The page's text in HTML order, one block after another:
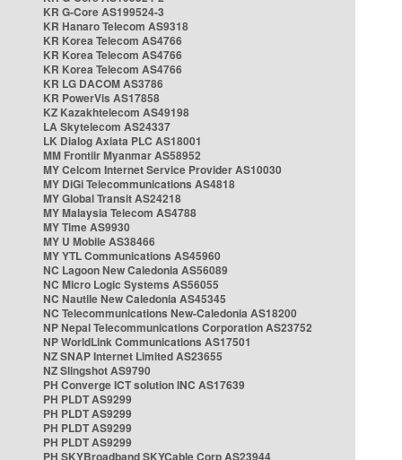
KR G-Core AS199524-3
KR Hanaro Telecom AS9318
KR Korea Telecom AS4766
KR Korea Telecom AS4766
KR Korea Telecom AS4766
KR LG DACOM AS3786
KR PowerVis AS17858
KZ Kazakhtelecom AS49198
LA Skytelecom AS24337
LK Dialog Axiata PLC AS18001
MM Frontiir Myanmar AS58952
MY Celcom Internet Service Provider AS10030
MY DiGi Telecommunications AS4818
MY Global Transit AS24218
MY Malaysia Telecom AS4788
MY Time AS9930
MY U Mobile AS38466
MY YTL Communications AS45960
NC Lagoon New Caledonia AS56089
NC Micro Logic Systems AS56055
NC Nautile New Caledonia AS45345
NC Telecommunications New-Caledonia AS18200
NP Nepal Telecommunications Corporation AS23752
NP WorldLink Communications AS17501
NZ SNAP Internet Limited AS23655
NZ Slingshot AS9790
PH Converge ICT solution INC AS17639
PH PLDT AS9299
PH PLDT AS9299
PH PLDT AS9299
PH PLDT AS9299
PH SKYBroadband SKYCable Corp AS23944